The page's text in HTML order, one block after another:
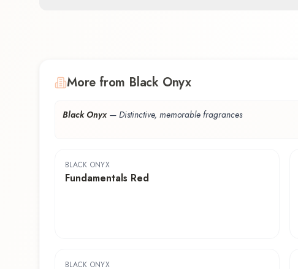
More from Black Onyx
Black Onyx— Distinctive, memorable fragrances
BLACK ONYX
Fundamentals Red
BLACK ONYX